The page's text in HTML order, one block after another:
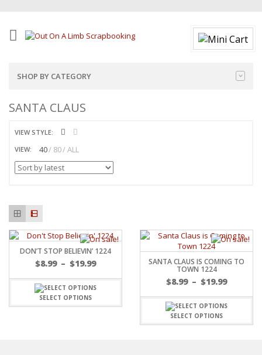
SHOP BY CATEGORY
SANTA CLAUS
VIEW STYLE:
VIEW:
40 80 ALL
DON’T STOP BELIEVIN’ 1224
$8.99 – $19.99
SELECT OPTIONS
SANTA CLAUS IS COMING TO
TOWN 1224
$8.99 – $19.99
SELECT OPTIONS